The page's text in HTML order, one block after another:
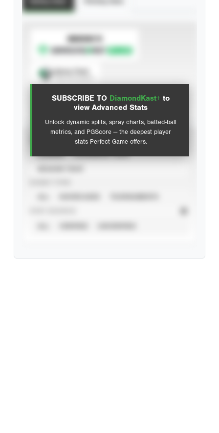
SUBSCRIBE TO DiamondKast+ to
view Advanced Stats
Unlock dynamic splits, spray charts, batted-ball
metrics, and PGScore — the deepest player
stats Perfect Game offers.
SUBSCRIBE TO
Advanced Statistics